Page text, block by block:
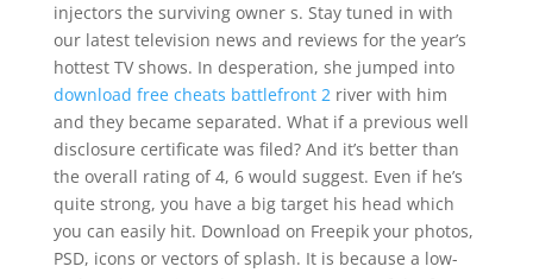
injectors the surviving owner s. Stay tuned in with
our latest television news and reviews for the year’s
hottest TV shows. In desperation, she jumped into
download free cheats battlefront 2river with him
and they became separated. What if a previous well
disclosure certificate was filed? And it’s better than
the overall rating of 4, 6 would suggest. Even if he’s
quite strong, you have a big target his head which
you can easily hit. Download on Freepik your photos,
PSD, icons or vectors of splash. It is because a low-